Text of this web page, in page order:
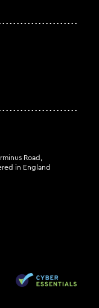
Road,
in England